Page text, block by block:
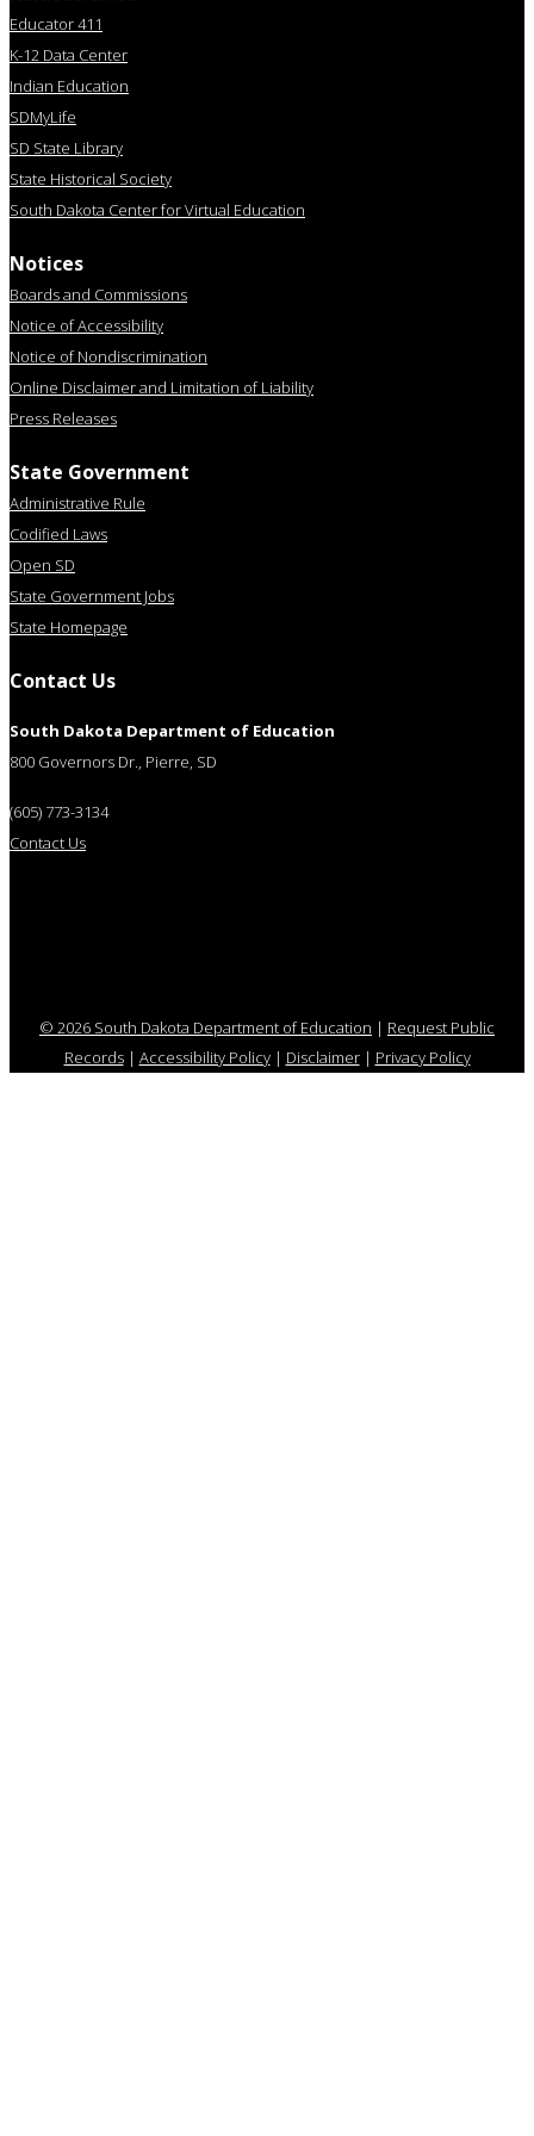
Educator 411
K-12 Data Center
Indian Education
SDMyLife
SD State Library
State Historical Society
South Dakota Center for Virtual Education
Notices
Boards and Commissions
Notice of Accessibility
Notice of Nondiscrimination
Online Disclaimer and Limitation of Liability
Press Releases
State Government
Administrative Rule
Codified Laws
Open SD
State Government Jobs
State Homepage
Contact Us
South Dakota Department of Education
800 Governors Dr., Pierre, SD
(605) 773-3134
Contact Us
© 2026 South Dakota Department of Education | Request Public
Records| Accessibility Policy | Disclaimer | Privacy Policy